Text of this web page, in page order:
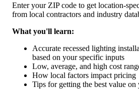
Enter your ZIP code to get location-
from local contractors and industry
What you'll learn:
Accurate recessed lighting
based on your specific inputs
Low, average, and high cost
How local factors impact pricing
Tips for getting the best value on